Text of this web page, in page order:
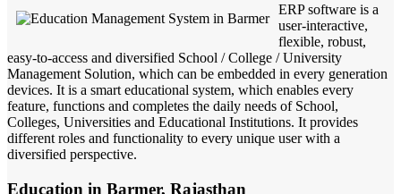
ERP software is a
user-interactive,
flexible, robust,
easy-to-access and diversified School / College / University
Management Solution, which can be embedded in every generation
devices. It is a smart educational system, which enables every
feature, functions and completes the daily needs of School,
Colleges, Universities and Educational Institutions. It provides
different roles and functionality to every unique user with a
diversified perspective.
Education in Barmer, Rajasthan